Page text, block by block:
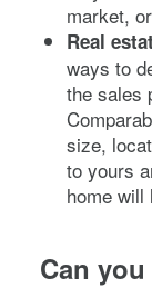
market,
Real
ways to
the sales
size,
to yours
home will
Can